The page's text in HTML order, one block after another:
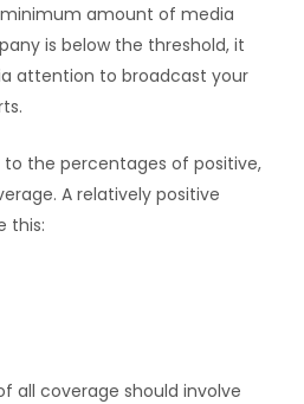
amount of media
is below the threshold, it
attention to broadcast your
the percentages of positive,
A relatively positive
this:
all coverage should involve